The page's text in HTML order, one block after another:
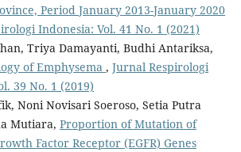
Period January 2013-January 2020
Indonesia: Vol. 41 No. 1 (2021)
Triya Damayanti, Budhi Antariksa,
of Emphysema , Jurnal Respirologi
39 No. 1 (2019)
Noni Novisari Soeroso, Setia Putra
Mutiara, Proportion of Mutation of
Factor Receptor (EGFR) Genes